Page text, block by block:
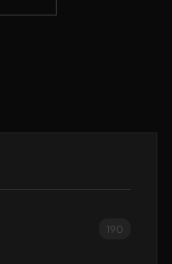
190